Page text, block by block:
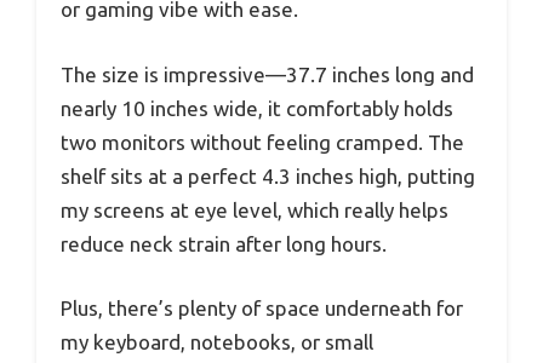
or gaming vibe with ease.
The size is impressive—37.7 inches long and
nearly 10 inches wide, it comfortably holds
two monitors without feeling cramped. The
shelf sits at a perfect 4.3 inches high, putting
my screens at eye level, which really helps
reduce neck strain after long hours.
Plus, there’s plenty of space underneath for
my keyboard, notebooks, or small